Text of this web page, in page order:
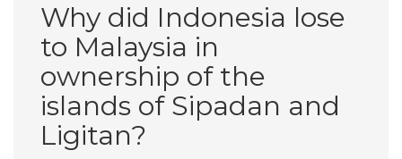
Why did Indonesia lose
to Malaysia in
ownership of the
islands of Sipadan and
Ligitan?